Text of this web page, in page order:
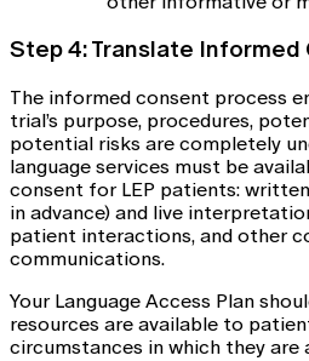
Step 4: Translate
The informed consent process
trial’s purpose, procedures,
potential risks are completely
language services must be
consent for LEP patients:
in advance) and live
patient interactions, and other
communications.
Your Language Access Plan
resources are available to
circumstances in which they are